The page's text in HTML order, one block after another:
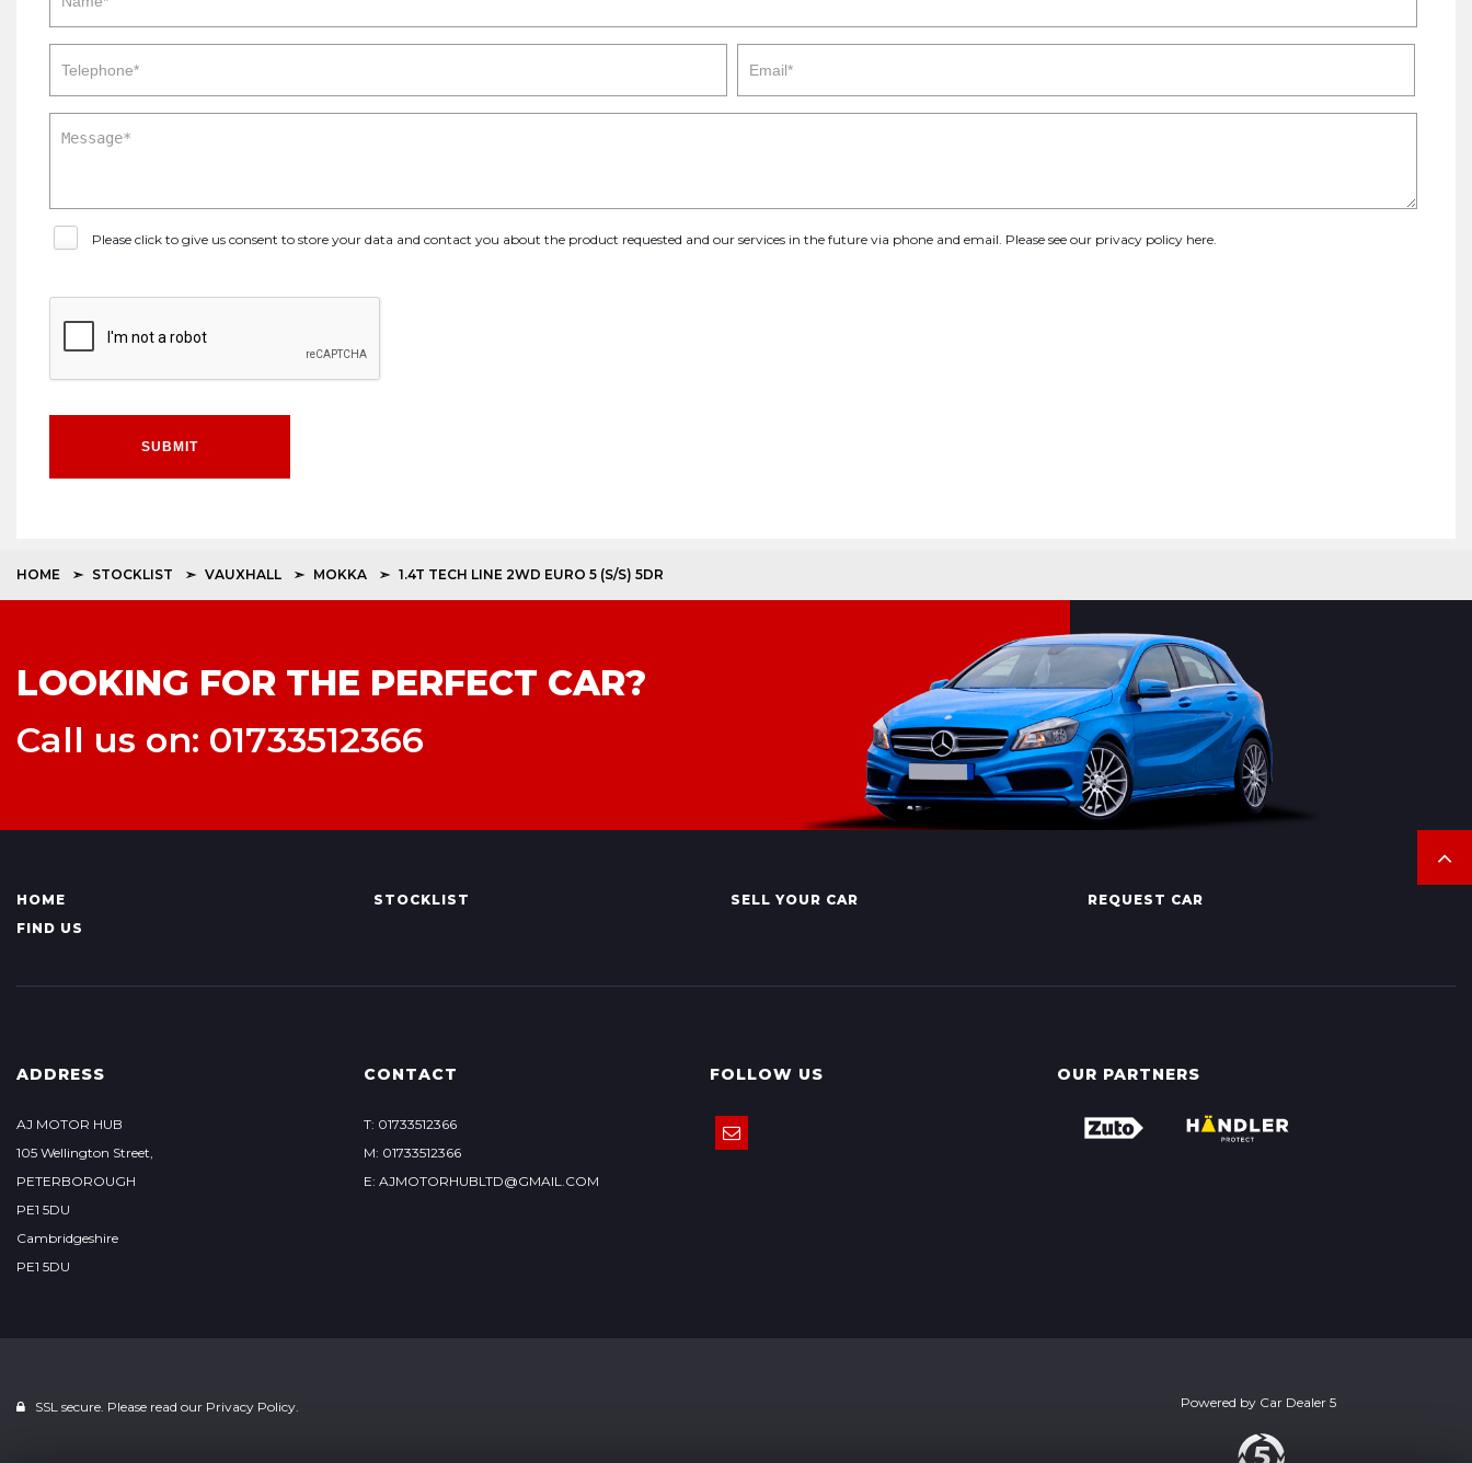
Please click to give us consent to store your data and contact you about the product requested and our services in the future via phone and email. Please see our privacy policy here
SUBMIT
HOME STOCKLIST VAUXHALL MOKKA 1.4T TECH LINE 2WD EURO 5 (S/S) 5DR
LOOKING FOR THE PERFECT CAR?
Call us on: 01733512366
HOME STOCKLIST SELL YOUR CAR
REQUEST CAR
FIND US
ADDRESS
AJ MOTOR HUB
105 Wellington Street,
PETERBOROUGH
PE1 5DU
Cambridgeshire
PE1 5DU
CONTACT
T: 01733512366
M: 01733512366
E: AJMOTORHUBLTD@GMAIL.COM
FOLLOW US OUR PARTNERS
SSL secure. Please read our Privacy Policy. Powered by Car Dealer 5